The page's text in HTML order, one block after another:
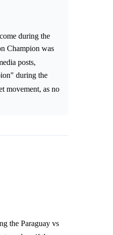
during the
Champion was
posts,
during the
movement, as no
the Paraguay vs